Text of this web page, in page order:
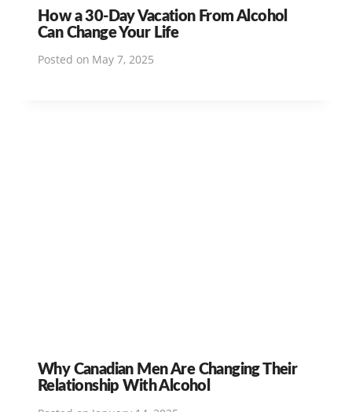
How a 30-Day Vacation From Alcohol
Can Change Your Life
Posted on May 7, 2025
Why Canadian Men Are Changing Their
Relationship With Alcohol